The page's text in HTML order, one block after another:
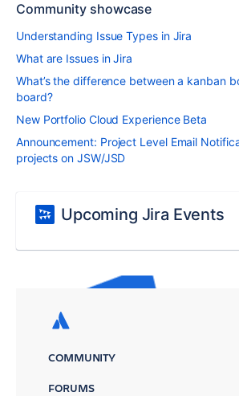
Community showcase
Understanding Issue Types in Jira
What are Issues in Jira
What’s the difference between a kanban
board?
New Portfolio Cloud Experience Beta
Announcement: Project Level Email
projects on JSW/JSD
Upcoming Jira Events
COMMUNITY
FORUMS